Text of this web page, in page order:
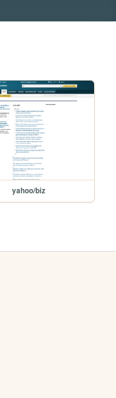
yahoo/biz